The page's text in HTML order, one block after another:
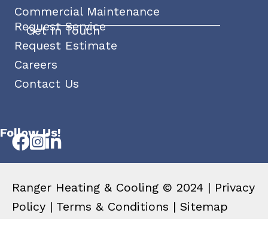
Commercial Maintenance
Get In Touch
Request Service
Request Estimate
Careers
Contact Us
Follow Us!
Ranger Heating & Cooling © 2024 | Privacy
Policy | Terms & Conditions | Sitemap